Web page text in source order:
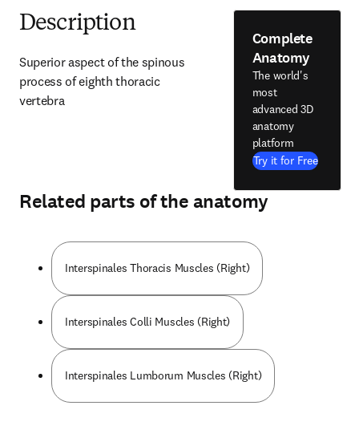
Description
Superior aspect of the spinous
process of eighth thoracic
vertebra
Complete
Anatomy
The world's
most
advanced 3D
anatomy
platform
Try it for Free
Related parts of the anatomy
Interspinales Thoracis Muscles (Right)
Interspinales Colli Muscles (Right)
Interspinales Lumborum Muscles (Right)